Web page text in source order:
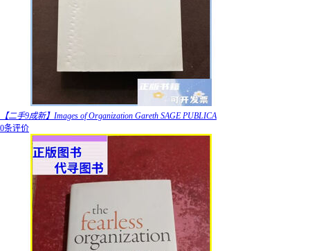
【二手9成新】Images of Organization Gareth SAGE PUBLICA
0条评价